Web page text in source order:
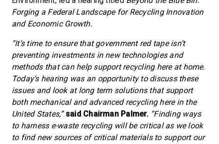
Forging a Federal Landscape for Recycling Innovation
and Economic Growth.
“It’s time to ensure that government red tape isn’t
preventing investments in new technologies and
methods that can help support recycling here at home.
Today’s hearing was an opportunity to discuss these
issues and look at long term solutions that support
both mechanical and advanced recycling here in the
United States,”said Chairman Palmer. “Finding ways
to harness e-waste recycling will be critical as we look
to find new sources of critical materials to support our